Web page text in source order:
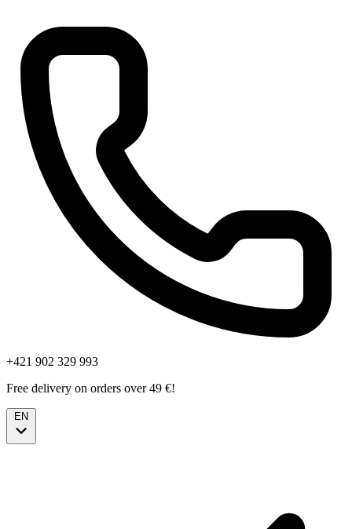
+421 902 329 993
Free delivery on orders over 49 €!
EN